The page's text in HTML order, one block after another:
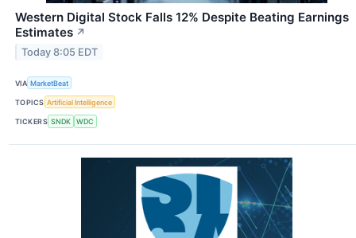
Western Digital Stock Falls 12% Despite Beating Earnings
Estimates ↗
Today 8:05 EDT
VIA MarketBeat
TOPICS Artificial Intelligence
TICKERS SNDK WDC